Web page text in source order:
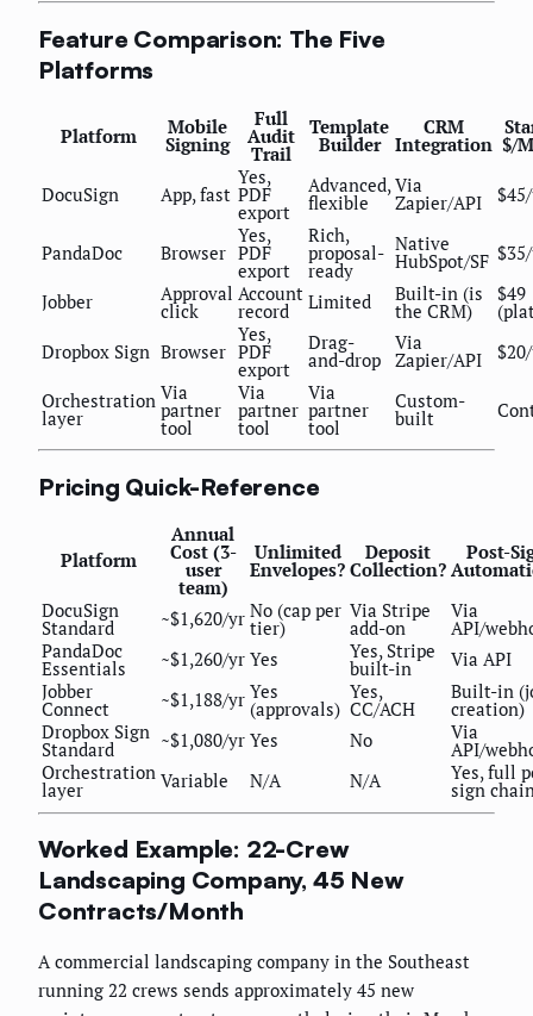
Feature Comparison: The Five
Platforms
Platform Mobile
Signing
Full
Audit
Trail
Template
Builder
CRM
Integration $/
DocuSign App, fast
Yes,
PDF
export
Advanced,
flexible
Via
Zapier/API
PandaDoc Browser
Yes,
PDF
export
Rich,
proposal-
ready
Native
HubSpot/SF
Jobber Approval
click
Account
record Limited Built-in (is
the CRM)
$49
Dropbox Sign Browser
Yes,
PDF
export
Drag-
and-drop
Via
Zapier/API
Orchestration
layer
Via
partner
tool
Via
partner
tool
Via
partner
tool
Custom-
built
Pricing Quick-Reference
Platform
Annual
Cost (3-
user
team)
Unlimited
Envelopes?
Deposit
Collection?
Post-
DocuSign
Standard ~$1,620/yr No (cap per
tier)
Via Stripe
add-on
Via
API/
PandaDoc
Essentials ~$1,260/yr Yes Yes, Stripe
built-in
Via API
Jobber
Connect ~$1,188/yr Yes
(approvals)
Yes,
CC/ACH
Built-in
creation)
Dropbox Sign
Standard ~$1,080/yr Yes No Via
API/
Orchestration
layer Variable N/A N/A Yes, full
sign
Worked Example: 22-Crew
Landscaping Company, 45 New
Contracts/Month
A commercial landscaping company in the Southeast
running 22 crews sends approximately 45 new